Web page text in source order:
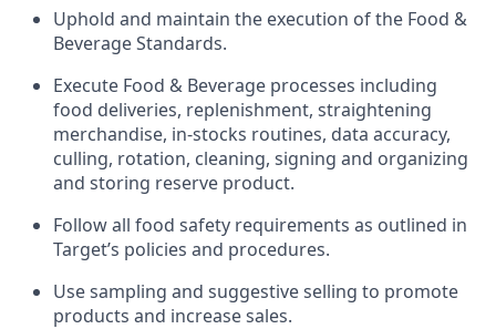
Uphold and maintain the execution of the Food &
Beverage Standards.
Execute Food & Beverage processes including
food deliveries, replenishment, straightening
merchandise, in-stocks routines, data accuracy,
culling, rotation, cleaning, signing and organizing
and storing reserve product.
Follow all food safety requirements as outlined in
Target’s policies and procedures.
Use sampling and suggestive selling to promote
products and increase sales.